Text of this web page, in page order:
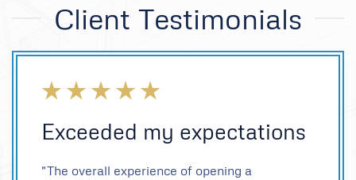
Client Testimonials
Exceeded my expectations
"The overall experience of opening a